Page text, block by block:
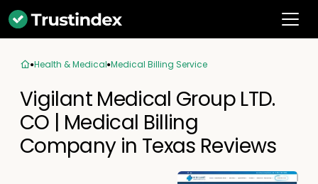
Health & Medical Medical Billing Service
Vigilant Medical Group LTD.
CO | Medical Billing
Company in Texas Reviews